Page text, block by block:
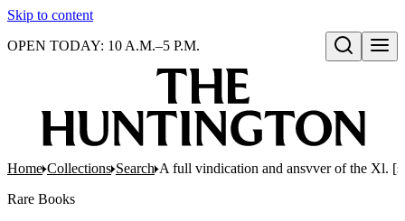
Skip to content
Open search
OPEN TODAY: 10 A.M.–5 P.M.
Home Collections Search A full vindication and ansvver of the Xl.
Rare Books